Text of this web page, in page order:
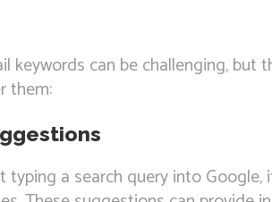
keywords can be challenging, but
them:
typing a search query into